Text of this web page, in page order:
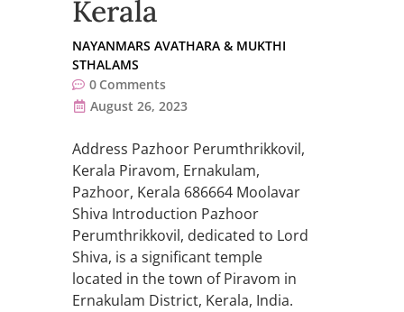
Kerala
NAYANMARS AVATHARA & MUKTHI
STHALAMS
0 Comments
August 26, 2023
Address Pazhoor Perumthrikkovil,
Kerala Piravom, Ernakulam,
Pazhoor, Kerala 686664 Moolavar
Shiva Introduction Pazhoor
Perumthrikkovil, dedicated to Lord
Shiva, is a significant temple
located in the town of Piravom in
Ernakulam District, Kerala, India.